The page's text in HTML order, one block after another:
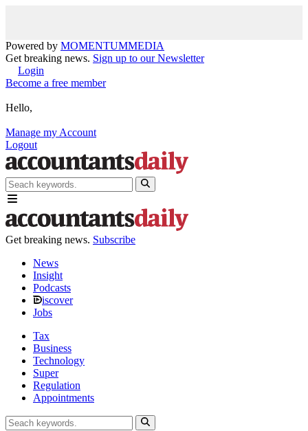
Powered by MOMENTUMMEDIA
Get breaking news. Sign up to our Newsletter
Login
Become a free member
Hello,
Manage my Account
Logout
Get breaking news. Subscribe
News
Insight
Podcasts
iscover
Jobs
Tax
Business
Technology
Super
Regulation
Appointments